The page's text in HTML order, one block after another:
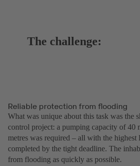
The challenge:
Reliable protection from flooding
What was unique about this task was the
control project: a pumping capacity of 40
metres was required – all with the
completed by the tight deadline. The
from flooding as quickly as possible.